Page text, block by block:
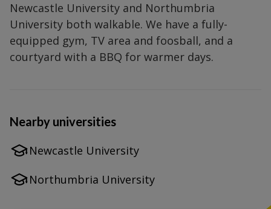
Newcastle University and Northumbria
University both walkable. We have a fully-
equipped gym, TV area and foosball, and a
courtyard with a BBQ for warmer days.
Nearby universities
Newcastle University
Northumbria University